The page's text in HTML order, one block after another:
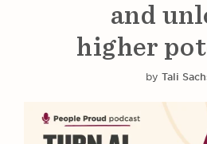
and
higher
by Tali